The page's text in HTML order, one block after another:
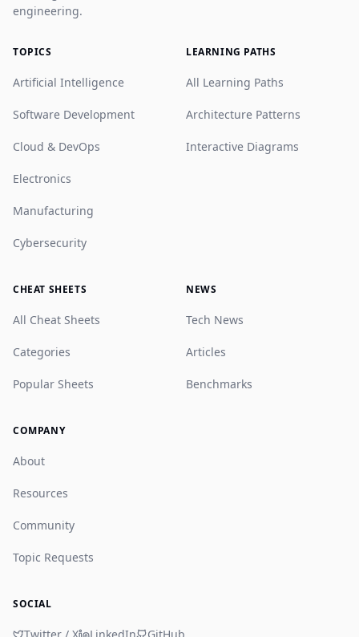
engineering.
TOPICS
Artificial Intelligence
Software Development
Cloud & DevOps
Electronics
Manufacturing
Cybersecurity
LEARNING PATHS
All Learning Paths
Architecture Patterns
Interactive Diagrams
CHEAT SHEETS
All Cheat Sheets
Categories
Popular Sheets
NEWS
Tech News
Articles
Benchmarks
COMPANY
About
Resources
Community
Topic Requests
SOCIAL